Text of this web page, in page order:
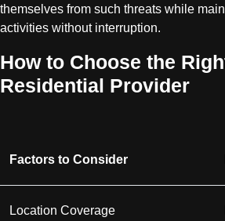
themselves from such threats while
activities without interruption.
How to Choose the
Residential Provider
Factors to Consider
Location Coverage